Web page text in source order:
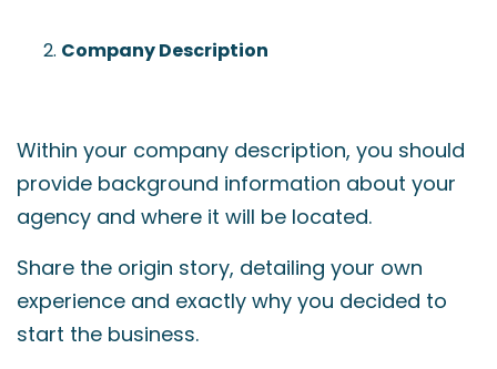
Company Description
Within your company description, you should
provide background information about your
agency and where it will be located.
Share the origin story, detailing your own
experience and exactly why you decided to
start the business.